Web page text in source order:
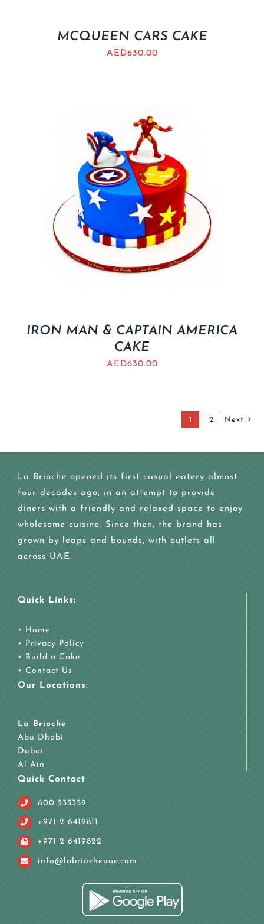
MCQUEEN CARS CAKE
AED630.00
IRON MAN & CAPTAIN AMERICA
CAKE
AED630.00
1 2 Next
La Brioche opened its first casual eatery almost
four decades ago, in an attempt to provide
diners with a friendly and relaxed space to enjoy
wholesome cuisine. Since then, the brand has
grown by leaps and bounds, with outlets all
across UAE.
Quick Links:
•
Home
•
Privacy Policy
•
Build a Cake
• Contact Us
Our Locations:
La Brioche
Abu Dhabi
Dubai
Al Ain
Quick Contact
600 535359
+971 2 6419811
+971 2 6419822
info@labriocheuae.com